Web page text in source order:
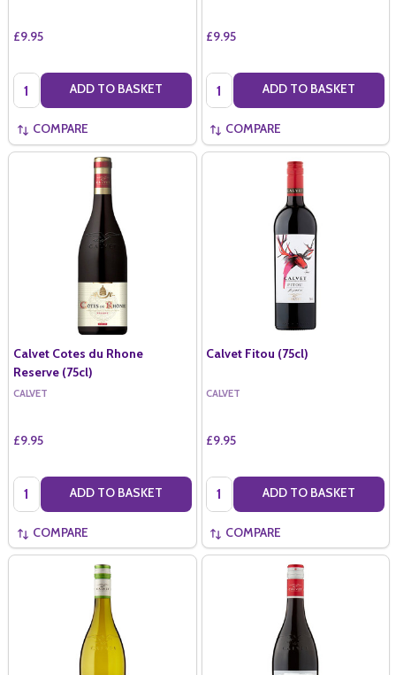
£9.95
Quantity: ADD TO BASKET
COMPARE
£9.95
Quantity: ADD TO BASKET
COMPARE
Calvet Cotes du Rhone
Reserve (75cl)
CALVET
£9.95
Quantity: ADD TO BASKET
COMPARE
Calvet Fitou (75cl)
CALVET
£9.95
Quantity: ADD TO BASKET
COMPARE